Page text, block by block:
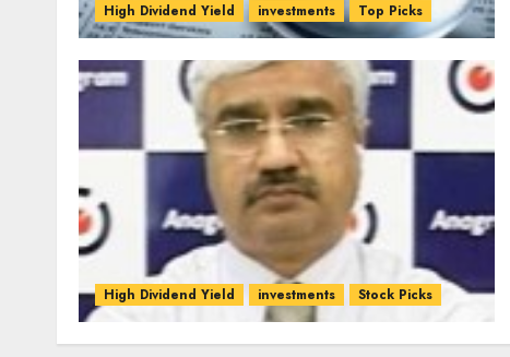
High Dividend Yield investments Top Picks
High Dividend Yield investments Stock Picks